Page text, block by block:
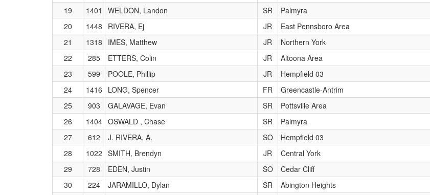
19
1401 WELDON, Landon SR Palmyra
20
1448 RIVERA, Ej JR East Pennsboro Area
21
1318 IMES, Matthew JR Northern York
22
285 ETTERS, Colin JR Altoona Area
23
599 POOLE, Phillip JR Hempfield 03
24
1416 LONG, Spencer FR Greencastle-Antrim
25
903 GALAVAGE, Evan SR Pottsville Area
26
1404 OSWALD , Chase SR Palmyra
27
612 J. RIVERA, A. SO Hempfield 03
28
1022 SMITH, Brendyn JR Central York
29
728 EDEN, Justin SO Cedar Cliff
30
224 JARAMILLO, Dylan SR Abington Heights